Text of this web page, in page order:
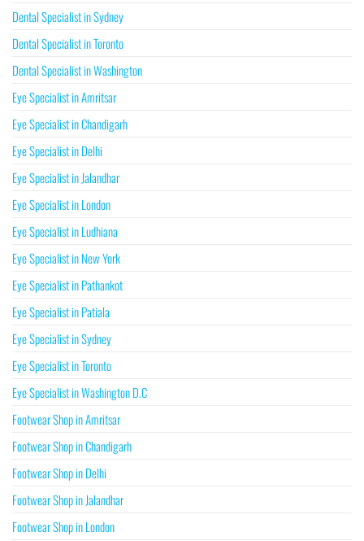
Dental Specialist in Sydney
Dental Specialist in Toronto
Dental Specialist in Washington
Eye Specialist in Amritsar
Eye Specialist in Chandigarh
Eye Specialist in Delhi
Eye Specialist in Jalandhar
Eye Specialist in London
Eye Specialist in Ludhiana
Eye Specialist in New York
Eye Specialist in Pathankot
Eye Specialist in Patiala
Eye Specialist in Sydney
Eye Specialist in Toronto
Eye Specialist in Washington D.C
Footwear Shop in Amritsar
Footwear Shop in Chandigarh
Footwear Shop in Delhi
Footwear Shop in Jalandhar
Footwear Shop in London